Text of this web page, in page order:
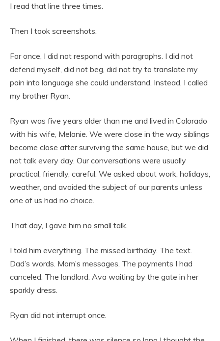
I read that line three times.
Then I took screenshots.
For once, I did not respond with paragraphs. I did not
defend myself, did not beg, did not try to translate my
pain into language she could understand. Instead, I called
my brother Ryan.
Ryan was five years older than me and lived in Colorado
with his wife, Melanie. We were close in the way siblings
become close after surviving the same house, but we did
not talk every day. Our conversations were usually
practical, friendly, careful. We asked about work, holidays,
weather, and avoided the subject of our parents unless
one of us had no choice.
That day, I gave him no small talk.
I told him everything. The missed birthday. The text.
Dad’s words. Mom’s messages. The payments I had
canceled. The landlord. Ava waiting by the gate in her
sparkly dress.
Ryan did not interrupt once.